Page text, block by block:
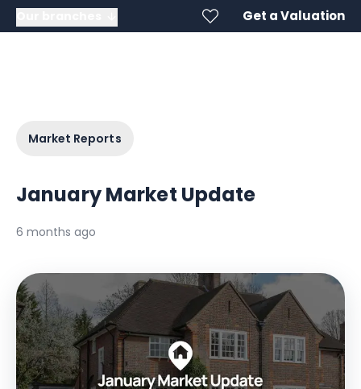
Get a Valuation
Market Reports
January Market Update
6 months ago